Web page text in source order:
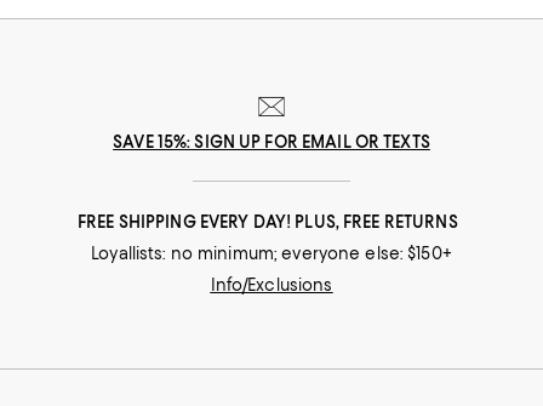
SAVE 15%: SIGN UP FOR EMAIL OR TEXTS
FREE SHIPPING EVERY DAY! PLUS, FREE RETURNS
Loyallists: no minimum; everyone else: $150+
Info/Exclusions